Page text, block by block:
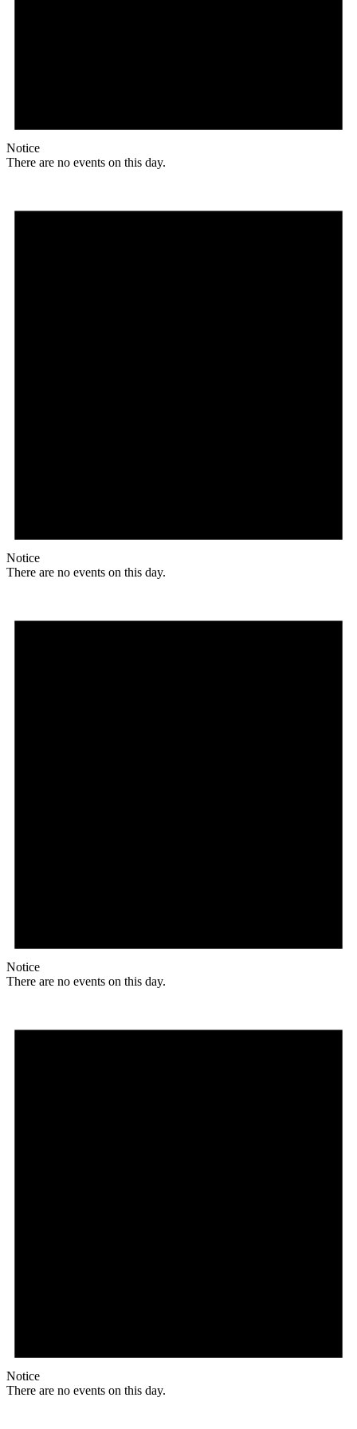
Notice
There are no events on this day.
Notice
There are no events on this day.
Notice
There are no events on this day.
Notice
There are no events on this day.